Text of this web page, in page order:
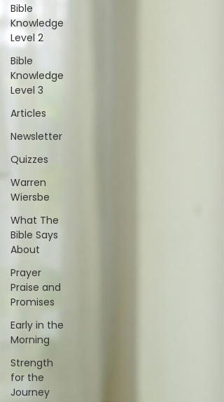
Bible
Knowledge
Level 2
Bible
Knowledge
Level 3
Articles
Newsletter
Quizzes
Warren
Wiersbe
What The
Bible Says
About
Prayer
Praise and
Promises
Early in the
Morning
Strength
for the
Journey